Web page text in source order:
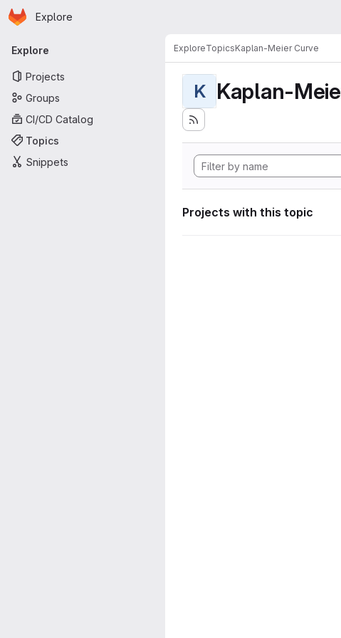
Skip to main content
Homepage
Explore
Primary navigation
Explore
Projects
Groups
CI/CD Catalog
Topics
Snippets
ExploreTopicsKaplan-Meier Curve
K Kaplan-
Projects with this topic